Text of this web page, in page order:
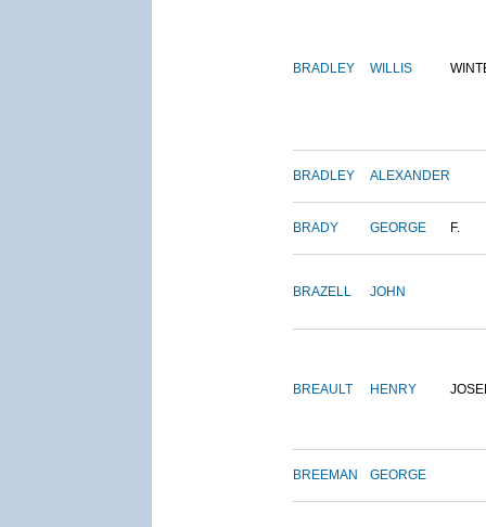
BRADLEY WILLIS
BRADLEY ALEXANDER
BRADY GEORGE F.
BRAZELL JOHN
BREAULT HENRY
BREEMAN GEORGE